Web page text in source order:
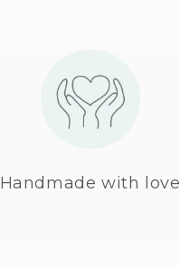
Handmade with love